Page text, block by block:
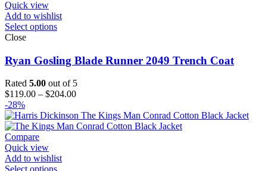
Quick view
Add to wishlist
Select options
Close
Ryan Gosling Blade Runner 2049 Trench Coat
Rated 5.00 out of 5
$119.00 – $204.00Price
$119.00
through
-28%
Compare
Quick view
Add to wishlist